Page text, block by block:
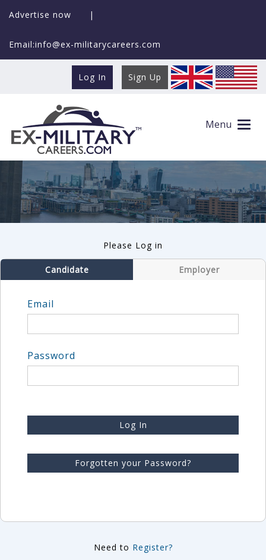
Advertise now |
Email:info@ex-militarycareers.com
Log In Sign Up
Menu
Please Log in
Candidate Employer
Email
Password
Log In
Forgotten your Password?
Need to Register?